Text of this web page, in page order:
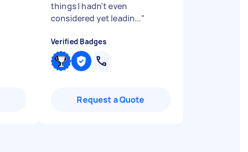
things I hadn't even
considered yet leadin..."
Verified Badges
Request a Quote